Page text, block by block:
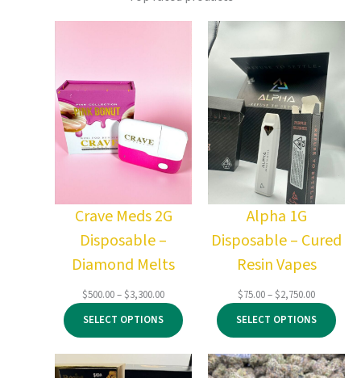
Crave Meds 2G
Disposable –
Diamond Melts
$500.00–$3,300.00Price
range:
$500.00
through
$3,300.00
SELECT OPTIONS
Alpha 1G
Disposable – Cured
Resin Vapes
$75.00–$2,750.00Price
range:
$75.00
through
$2,750.00
SELECT OPTIONS